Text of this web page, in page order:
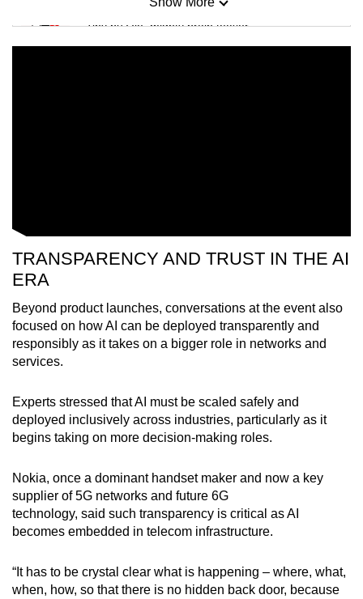
Mini Sudoku
Tiny puzzle, mighty brain teaser
TRANSPARENCY AND TRUST IN THE AI
ERA
Beyond product launches, conversations at the event also
focused on how AI can be deployed transparently and
responsibly as it takes on a bigger role in networks and
services.
Experts stressed that AI must be scaled safely and
deployed inclusively across industries, particularly as it
begins taking on more decision-making roles.
Nokia, once a dominant handset maker and now a key
supplier of 5G networks and future 6G
technology, said such transparency is critical as AI
becomes embedded in telecom infrastructure.
“It has to be crystal clear what is happening – where, what,
when, how, so that there is no hidden back door, because